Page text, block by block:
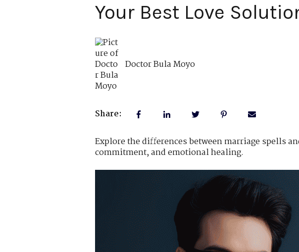
Your Best Love
Doctor Bula Moyo
Share:
Explore the differences between marriage spells
commitment, and emotional healing.